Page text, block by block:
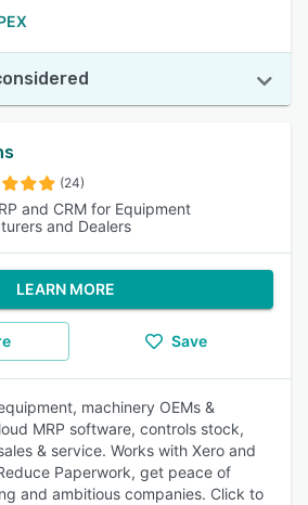
(24)
and CRM for Equipment
and Dealers
LEARN MORE
Save
machinery OEMs &
MRP software, controls stock,
& service. Works with Xero and
Paperwork, get peace of
and ambitious companies. Click to